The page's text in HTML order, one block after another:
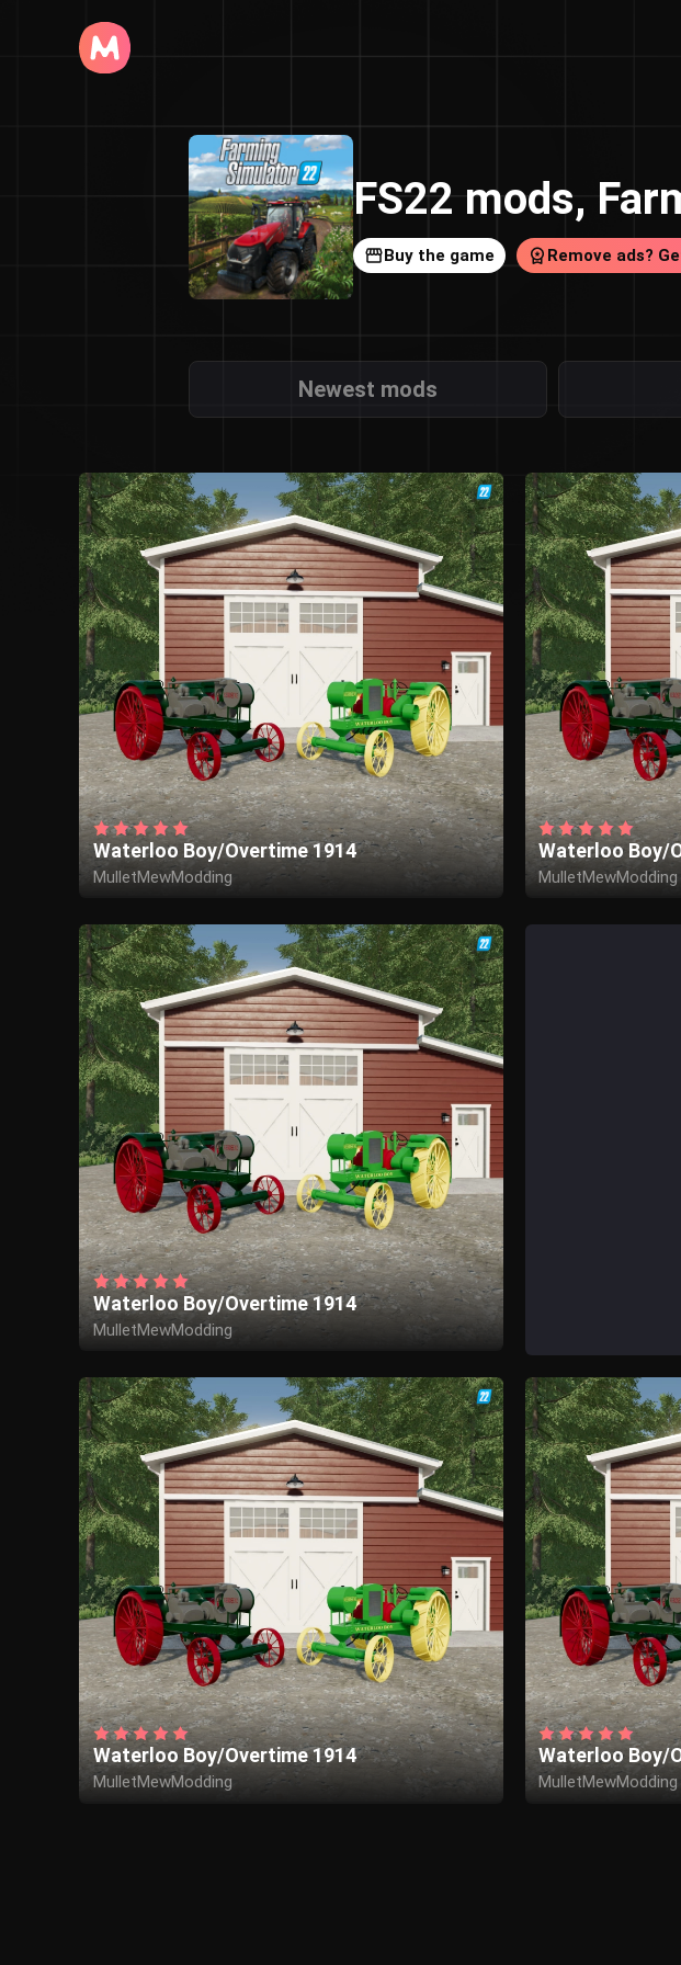
FS22 mods,
Buy the game Remove ads?
Newest mods
Waterloo Boy/Overtime 1914
MulletMewModding
Waterloo Boy/
MulletMewModding
Waterloo Boy/Overtime 1914
MulletMewModding
Waterloo Boy/Overtime 1914
MulletMewModding
Waterloo Boy/
MulletMewModding